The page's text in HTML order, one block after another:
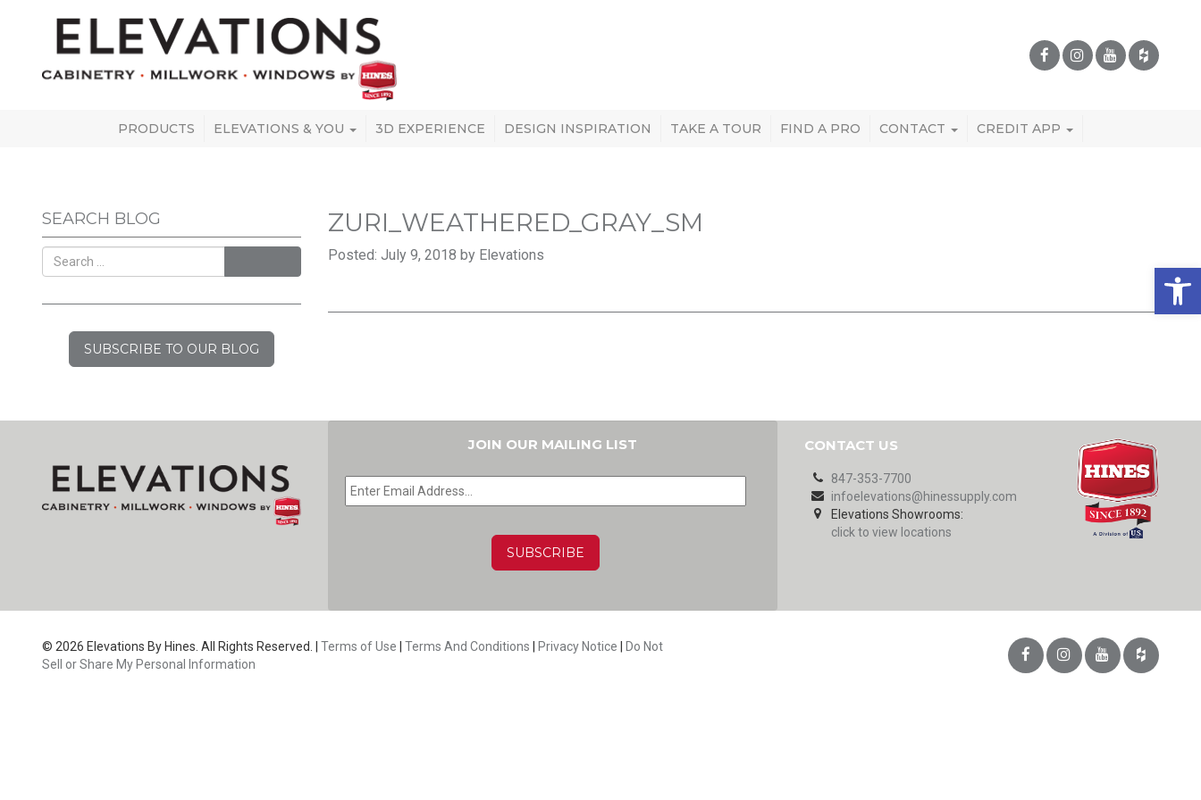
PRODUCTS ELEVATIONS & YOU 3D EXPERIENCE DESIGN INSPIRATION TAKE A TOUR FIND A PRO CONTACT CREDIT APP
SEARCH BLOG
SUBSCRIBE TO OUR BLOG
ZURI_WEATHERED_GRAY_SM
Posted: July 9, 2018 by Elevations
JOIN OUR MAILING LIST
EMAIL *
CONTACT US
847-353-7700
infoelevations@hinessupply.com
Elevations Showrooms:
click to view locations
© 2026 Elevations By Hines. All Rights Reserved. | Terms of Use Terms And Conditions Privacy Notice
Do Not
Sell or Share My Personal Information